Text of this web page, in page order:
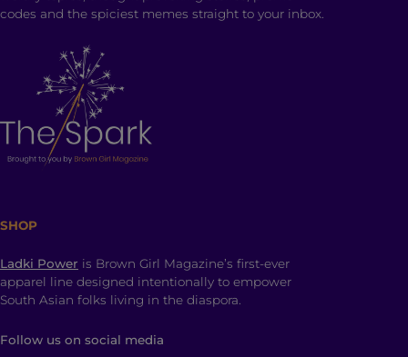
codes and the spiciest memes straight to your inbox.
SHOP
Ladki Power is Brown Girl Magazine’s first-ever
apparel line designed intentionally to empower
South Asian folks living in the diaspora.
Follow us on social media